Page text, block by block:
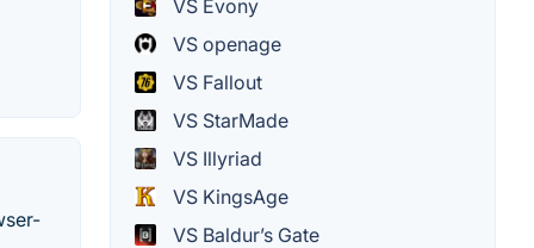
VS Evony
VS openage
VS Fallout
VS StarMade
VS Illyriad
VS KingsAge
VS Baldur’s Gate